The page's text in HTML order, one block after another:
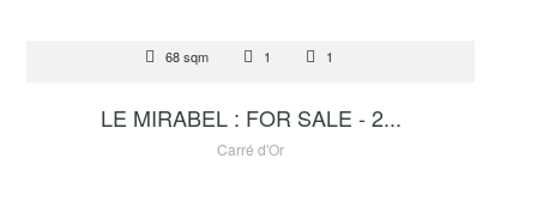
68 sqm 1 1
LE MIRABEL : FOR SALE - 2...
Carré d'Or